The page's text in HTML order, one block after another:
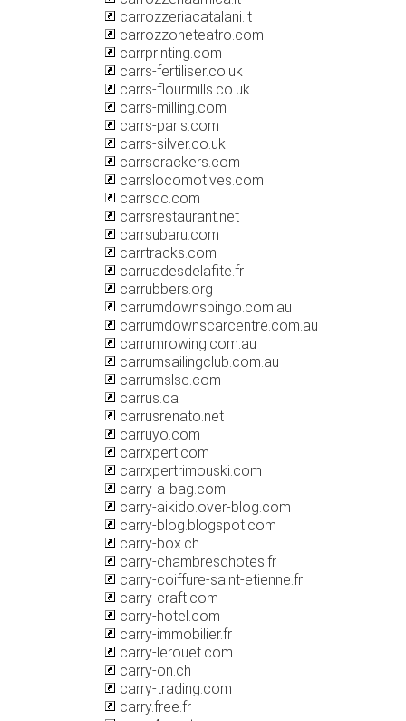
carrozzeriacatalani.it
carrozzoneteatro.com
carrprinting.com
carrs-fertiliser.co.uk
carrs-flourmills.co.uk
carrs-milling.com
carrs-paris.com
carrs-silver.co.uk
carrscrackers.com
carrslocomotives.com
carrsqc.com
carrsrestaurant.net
carrsubaru.com
carrtracks.com
carruadesdelafite.fr
carrubbers.org
carrumdownsbingo.com.au
carrumdownscarcentre.com.au
carrumrowing.com.au
carrumsailingclub.com.au
carrumslsc.com
carrus.ca
carrusrenato.net
carruyo.com
carrxpert.com
carrxpertrimouski.com
carry-a-bag.com
carry-aikido.over-blog.com
carry-blog.blogspot.com
carry-box.ch
carry-chambresdhotes.fr
carry-coiffure-saint-etienne.fr
carry-craft.com
carry-hotel.com
carry-immobilier.fr
carry-lerouet.com
carry-on.ch
carry-trading.com
carry.free.fr